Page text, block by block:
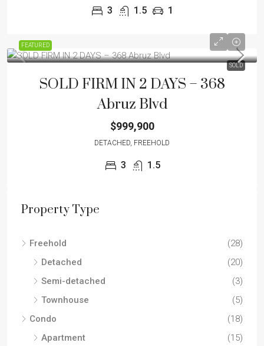
3 1.5 1
FEATURED
SOLD
SOLD FIRM IN 2 DAYS – 368
Abruz Blvd
$999,900
DETACHED, FREEHOLD
3 1.5
Property Type
Freehold
(28)
Detached
(20)
Semi-detached
(3)
Townhouse
(5)
Condo
(18)
Apartment
(15)